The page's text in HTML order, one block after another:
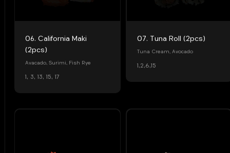
06. California Maki
(2pcs)
Avacado, Surimi, Fish Rye
1, 3, 13, 15, 17
07. Tuna Roll (2pcs)
Tuna Cream, Avocado
1,2,6,15